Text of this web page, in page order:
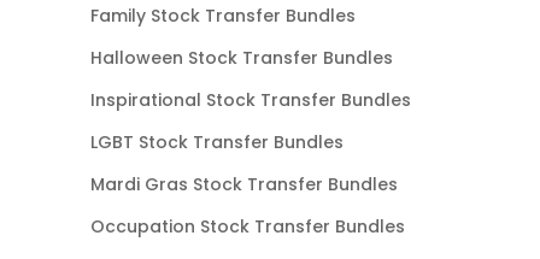
Family Stock Transfer Bundles
Halloween Stock Transfer Bundles
Inspirational Stock Transfer Bundles
LGBT Stock Transfer Bundles
Mardi Gras Stock Transfer Bundles
Occupation Stock Transfer Bundles